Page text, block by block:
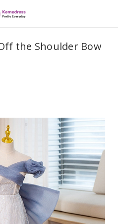
the Shoulder Bow